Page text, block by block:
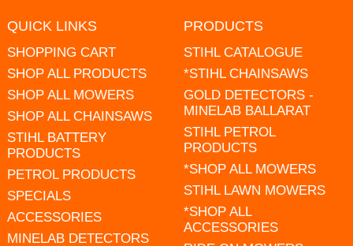
QUICK LINKS
SHOPPING CART
SHOP ALL PRODUCTS
SHOP ALL MOWERS
SHOP ALL CHAINSAWS
STIHL BATTERY
PRODUCTS
PETROL PRODUCTS
SPECIALS
ACCESSORIES
MINELAB DETECTORS
PRODUCTS
STIHL CATALOGUE
*STIHL CHAINSAWS
GOLD DETECTORS -
MINELAB BALLARAT
STIHL PETROL
PRODUCTS
*SHOP ALL MOWERS
STIHL LAWN MOWERS
*SHOP ALL
ACCESSORIES